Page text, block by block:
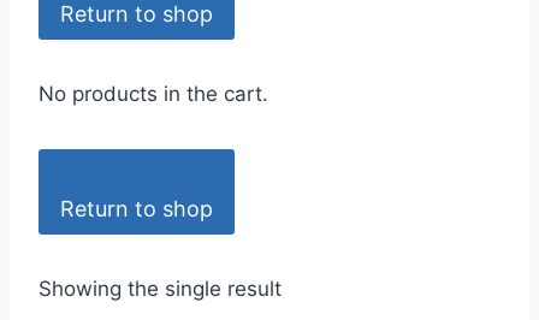
Return to shop
No products in the cart.
Return to shop
Showing the single result